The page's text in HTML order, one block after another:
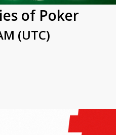
of Poker
(UTC)